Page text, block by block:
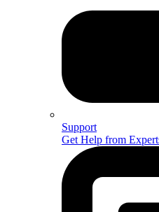
Support
Get Help from